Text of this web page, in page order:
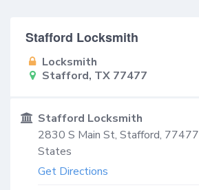
Stafford Locksmith
Locksmith
Stafford, TX 77477
Stafford Locksmith
2830 S Main St, Stafford, 77477
States
Get Directions